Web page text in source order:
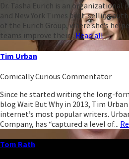
Dr. Tasha Eurich is an organizational
and New York Times best-selling
of the Eurich Group, where she’s
teams improve their...Read all
Tim Urban
Comically Curious Commentator
Since he started writing the long-
blog Wait But Why in 2013, Tim
internet’s most popular writers.
Company, has “captured a level of...
Tom Rath